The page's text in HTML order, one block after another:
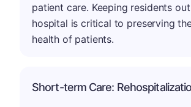
patient care. Keeping residents
hospital is critical to preserving
health of patients.
Short-term Care: